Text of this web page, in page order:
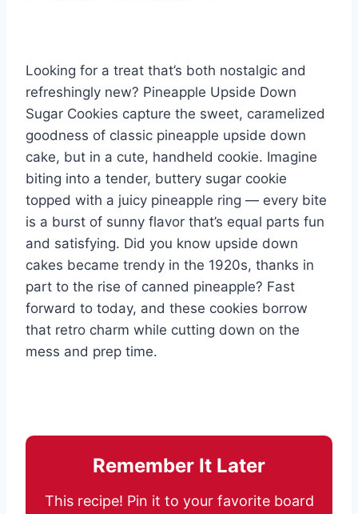
e
st
e
b
o
o
k
o
ar
d
bl
r
e
dI
n
di
t
Looking for a treat that’s both nostalgic and
refreshingly new? Pineapple Upside Down
Sugar Cookies capture the sweet, caramelized
goodness of classic pineapple upside down
cake, but in a cute, handheld cookie. Imagine
biting into a tender, buttery sugar cookie
topped with a juicy pineapple ring — every bite
is a burst of sunny flavor that’s equal parts fun
and satisfying. Did you know upside down
cakes became trendy in the 1920s, thanks in
part to the rise of canned pineapple? Fast
forward to today, and these cookies borrow
that retro charm while cutting down on the
mess and prep time.
Remember It Later
This recipe! Pin it to your favorite board